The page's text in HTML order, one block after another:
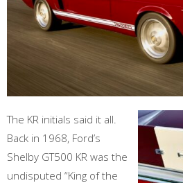
The KR initials said it all.
Back in 1968, Ford’s
Shelby GT500 KR was the
undisputed “King of the